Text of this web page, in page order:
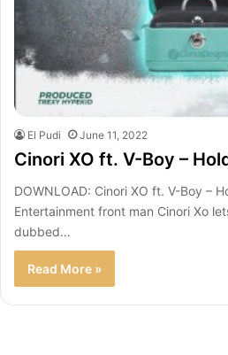
El Pudi June 11, 2022
Cinori XO ft. V-Boy –
DOWNLOAD: Cinori XO ft. V-Boy –
Entertainment front man Cinori Xo
dubbed…
Read More »